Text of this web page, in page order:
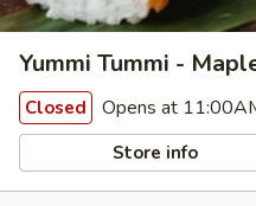
Yummi Tummi -
Closed Opens at
Store info